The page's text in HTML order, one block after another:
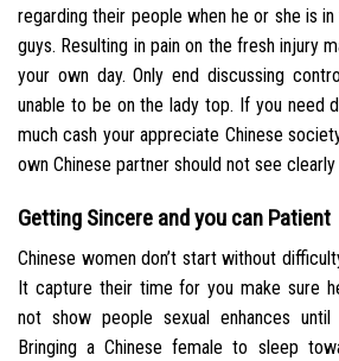
regarding their people when he or she is
guys. Resulting in pain on the fresh injury
your own day. Only end discussing
unable to be on the lady top. If you need
much cash your appreciate Chinese
own Chinese partner should not see
Getting Sincere and you can Patient
Chinese women don’t start without
It capture their time for you make sure
not show people sexual enhances
Bringing a Chinese female to sleep